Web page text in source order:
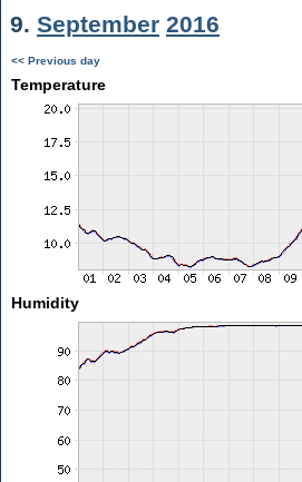
9. September 2016
<< Previous day
Temperature
Humidity